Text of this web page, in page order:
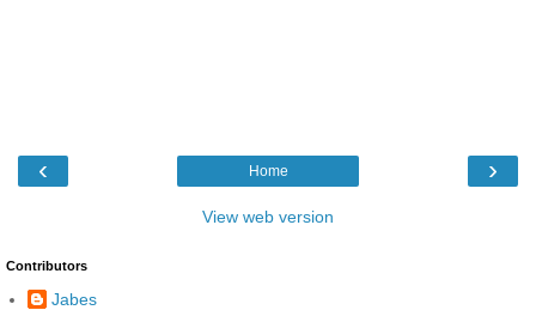
‹ ›
Home
View web version
Contributors
Jabes